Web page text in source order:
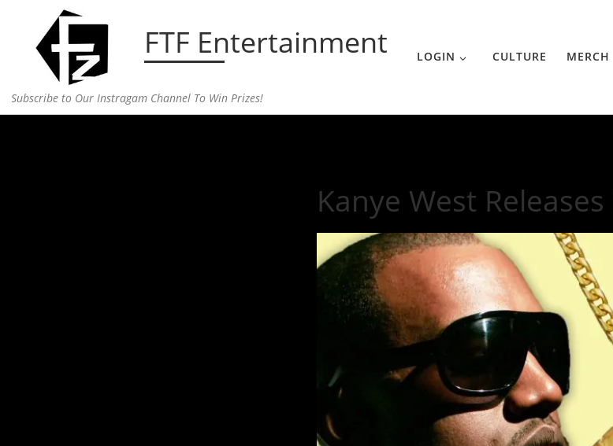
Skip to content FTF Entertainment
Subscribe to Our Instragam Channel To Win Prizes!
LOGIN CULTURE MERCH
Kanye West